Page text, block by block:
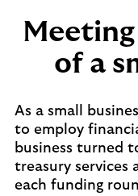
of a
As a small
to employ
business turned
treasury services
each funding